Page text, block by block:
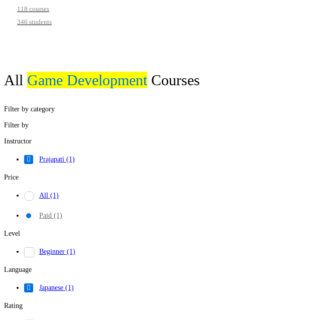
118 courses
346 students
All Game Development Courses
Filter by category
Filter by
Instructor
Prajapati (1)
Price
All (1)
Paid (1)
Level
Beginner (1)
Language
Japanese (1)
Rating